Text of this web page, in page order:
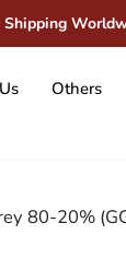
Shipping
Others
80-20%